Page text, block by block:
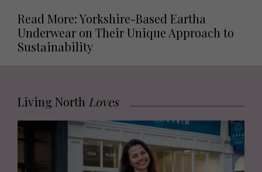
Read More: Yorkshire-Based Eartha
Underwear on Their Unique Approach to
Sustainability
Living North Loves